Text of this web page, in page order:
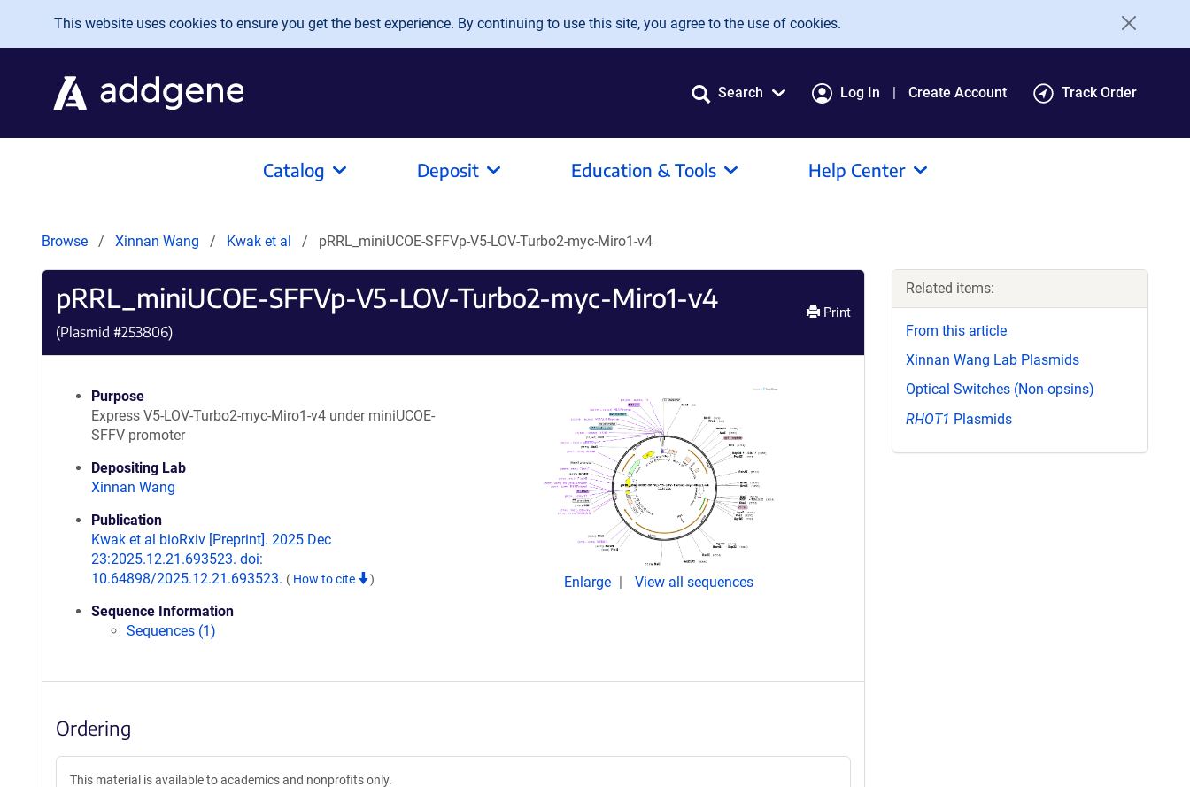
Skip to main content
This website uses cookies to ensure you get the best experience. By continuing to use this site, you agree to the use of cookies.
Search Log In Create Account Track Order
Catalog Deposit Education & Tools Help Center
Browse Xinnan Wang Kwak et al pRRL_miniUCOE-SFFVp-V5-LOV-Turbo2-myc-Miro1-v4
pRRL_miniUCOE-SFFVp-V5-LOV-Turbo2-myc-Miro1-v4
(Plasmid #253806)
Print
Purpose
Express V5-LOV-Turbo2-myc-Miro1-v4 under miniUCOE-
SFFV promoter
Depositing Lab
Xinnan Wang
Publication
Kwak et al bioRxiv [Preprint]. 2025 Dec
23:2025.12.21.693523. doi:
10.64898/2025.12.21.693523. ( How to cite )
Sequence Information
Sequences (1)
Enlarge View all sequences
Ordering
This material is available to academics and nonprofits only.
Related items:
From this article
Xinnan Wang Lab Plasmids
Optical Switches (Non-opsins)
RHOT1 Plasmids